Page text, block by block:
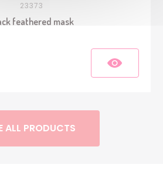
23373
feathered mask
ALL PRODUCTS